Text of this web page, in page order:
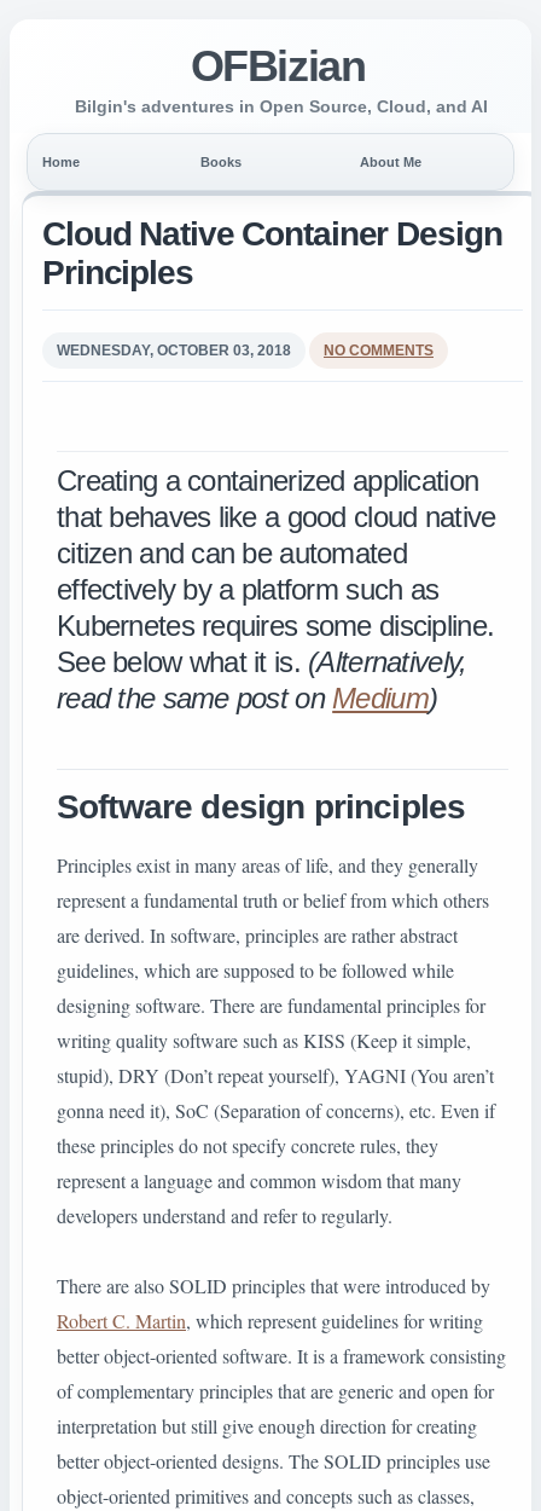
OFBizian
Bilgin's adventures in Open Source, Cloud, and AI
Home Books About Me
Cloud Native Container Design
Principles
WEDNESDAY, OCTOBER 03, 2018 NO COMMENTS
Creating a containerized application
that behaves like a good cloud native
citizen and can be automated
effectively by a platform such as
Kubernetes requires some discipline.
See below what it is. (Alternatively,
read the same post on Medium)
Software design principles
Principles exist in many areas of life, and they generally
represent a fundamental truth or belief from which others
are derived. In software, principles are rather abstract
guidelines, which are supposed to be followed while
designing software. There are fundamental principles for
writing quality software such as KISS (Keep it simple,
stupid), DRY (Don’t repeat yourself), YAGNI (You aren’t
gonna need it), SoC (Separation of concerns), etc. Even if
these principles do not specify concrete rules, they
represent a language and common wisdom that many
developers understand and refer to regularly.
There are also SOLID principles that were introduced by
Robert C. Martin, which represent guidelines for writing
better object-oriented software. It is a framework consisting
of complementary principles that are generic and open for
interpretation but still give enough direction for creating
better object-oriented designs. The SOLID principles use
object-oriented primitives and concepts such as classes,